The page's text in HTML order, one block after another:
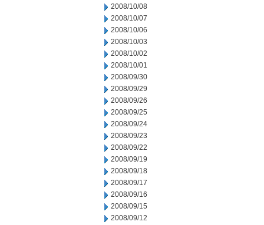
2008/10/08
2008/10/07
2008/10/06
2008/10/03
2008/10/02
2008/10/01
2008/09/30
2008/09/29
2008/09/26
2008/09/25
2008/09/24
2008/09/23
2008/09/22
2008/09/19
2008/09/18
2008/09/17
2008/09/16
2008/09/15
2008/09/12